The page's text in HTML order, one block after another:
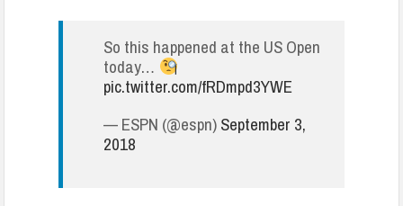
So this happened at the US Open
today…
pic.twitter.com/fRDmpd3YWE
— ESPN (@espn)September 3,
2018